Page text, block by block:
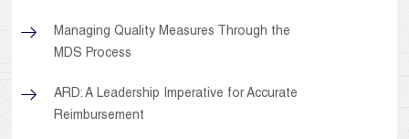
Managing Quality Measures Through the
MDS Process
ARD: A Leadership Imperative for Accurate
Reimbursement